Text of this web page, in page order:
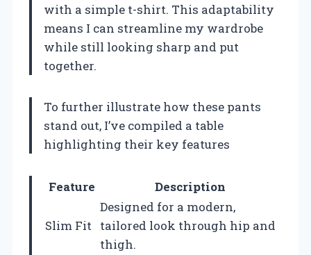
with a simple t-shirt. This adaptability
means I can streamline my wardrobe
while still looking sharp and put
together.
To further illustrate how these pants
stand out, I’ve compiled a table
highlighting their key features
Feature Description
Slim Fit
Designed for a modern,
tailored look through hip and
thigh.